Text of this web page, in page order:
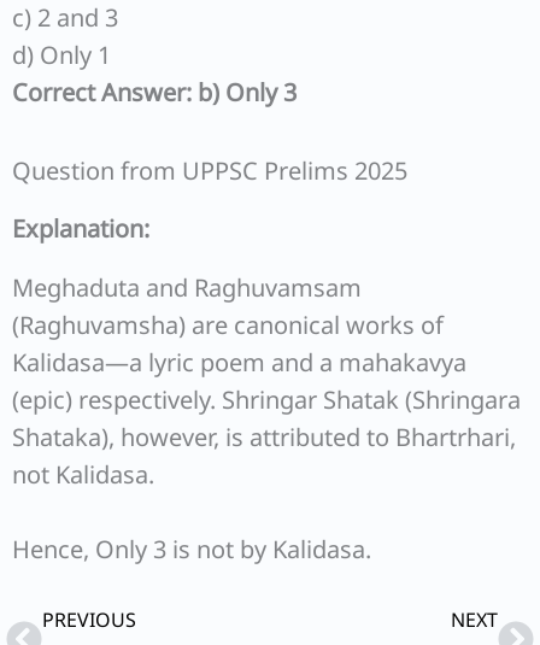
c) 2 and 3
d) Only 1
Correct Answer: b) Only 3
Question from UPPSC Prelims 2025
Explanation:
Meghaduta and Raghuvamsam
(Raghuvamsha) are canonical works of
Kalidasa—a lyric poem and a mahakavya
(epic) respectively. Shringar Shatak (Shringara
Shataka), however, is attributed to Bhartrhari,
not Kalidasa.
Hence, Only 3 is not by Kalidasa.
PrevPREVIOUS NEXT